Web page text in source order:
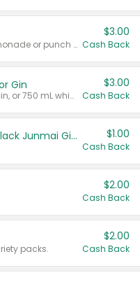
Valid on 8 count vodka lemonade or punch variety multi-packs.
$3.00
Cash Back
Gin
Valid on 700 mL vodka or gin, or 750 mL whisky.
$3.00
Cash Back
TYKU White Junmai or Black Junmai Ginjo Sake $1.00
Cash Back
$2.00
Cash Back
packs.
$2.00
Cash Back